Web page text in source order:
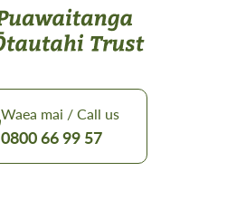
Waea mai / Call us
0800 66 99 57